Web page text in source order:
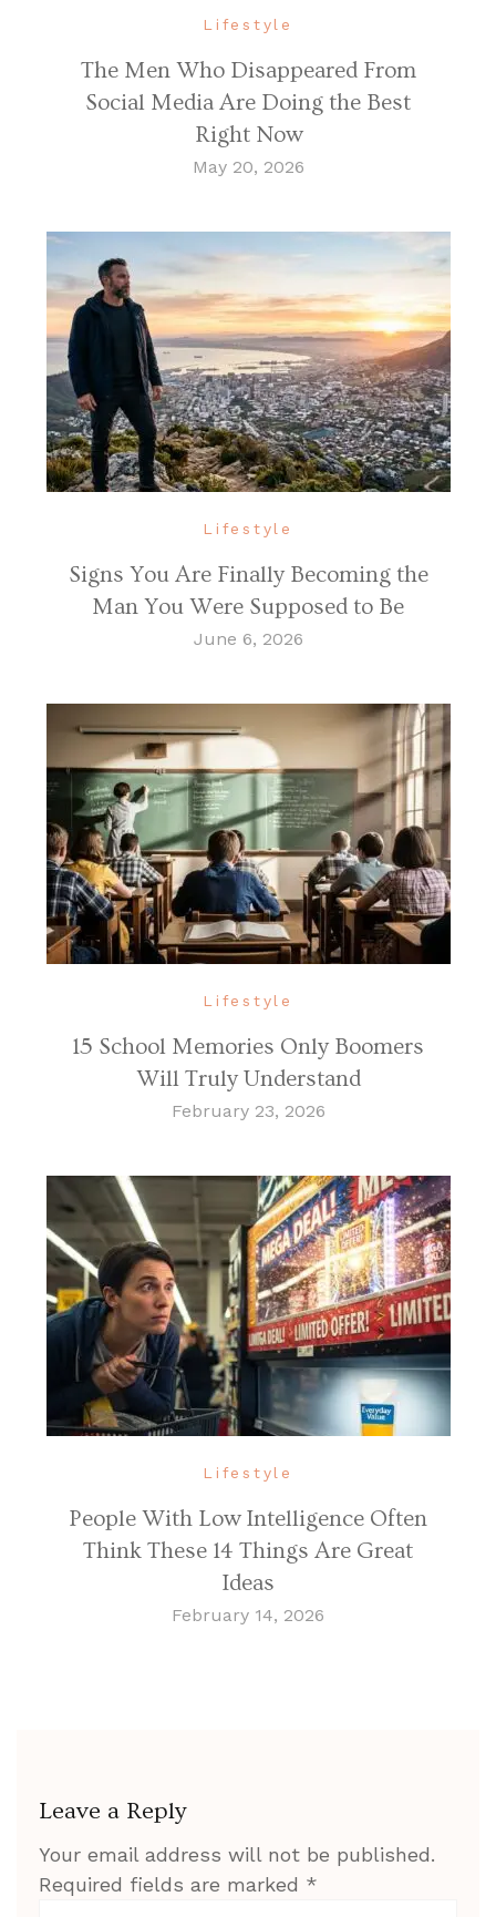
Lifestyle
The Men Who Disappeared From
Social Media Are Doing the Best
Right Now
May 20, 2026
Lifestyle
Signs You Are Finally Becoming the
Man You Were Supposed to Be
June 6, 2026
Lifestyle
15 School Memories Only Boomers
Will Truly Understand
February 23, 2026
Lifestyle
People With Low Intelligence Often
Think These 14 Things Are Great
Ideas
February 14, 2026
Leave a Reply
Your email address will not be published.
Required fields are marked *